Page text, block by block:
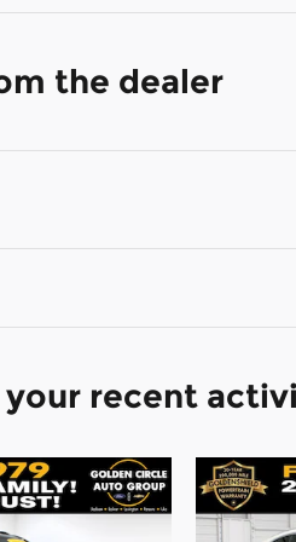
the dealer
your recent